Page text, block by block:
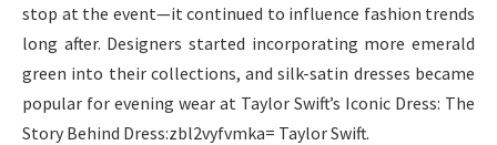
stop at the event—it continued to influence fashion trends
long after. Designers started incorporating more emerald
green into their collections, and silk-satin dresses became
popular for evening wear at Taylor Swift’s Iconic Dress: The
Story Behind Dress:zbl2vyfvmka= Taylor Swift.